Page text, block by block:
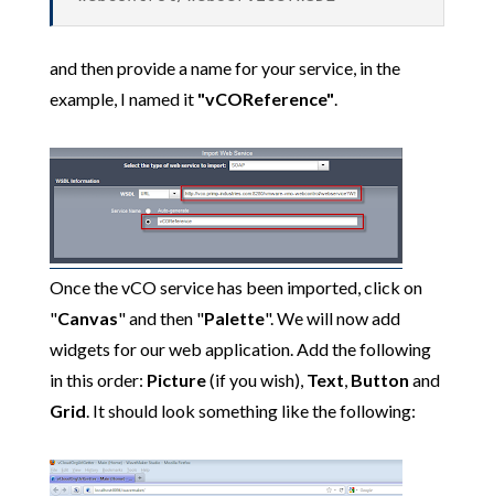
and then provide a name for your service, in the
example, I named it "vCOReference".
Once the vCO service has been imported, click on
"Canvas" and then "Palette". We will now add
widgets for our web application. Add the following
in this order: Picture(if you wish), Text, Button and
Grid. It should look something like the following: